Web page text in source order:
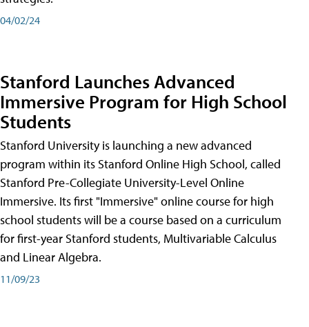
04/02/24
Stanford Launches Advanced
Immersive Program for High School
Students
Stanford University is launching a new advanced
program within its Stanford Online High School, called
Stanford Pre-Collegiate University-Level Online
Immersive. Its first "Immersive" online course for high
school students will be a course based on a curriculum
for first-year Stanford students, Multivariable Calculus
and Linear Algebra.
11/09/23